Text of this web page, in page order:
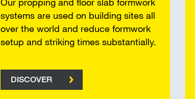
systems are used on building sites all
over the world and reduce formwork
setup and striking times substantially.
DISCOVER